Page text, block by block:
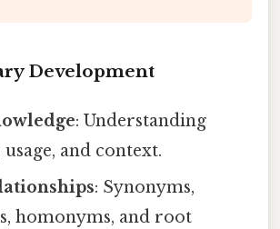
Development
: Understanding
and context.
: Synonyms,
homonyms, and root